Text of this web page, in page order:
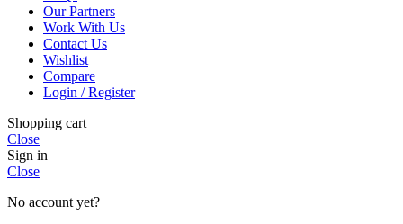
Our Partners
Work With Us
Contact Us
Wishlist
Compare
Login / Register
Shopping cart
Close
Sign in
Close
No account yet?